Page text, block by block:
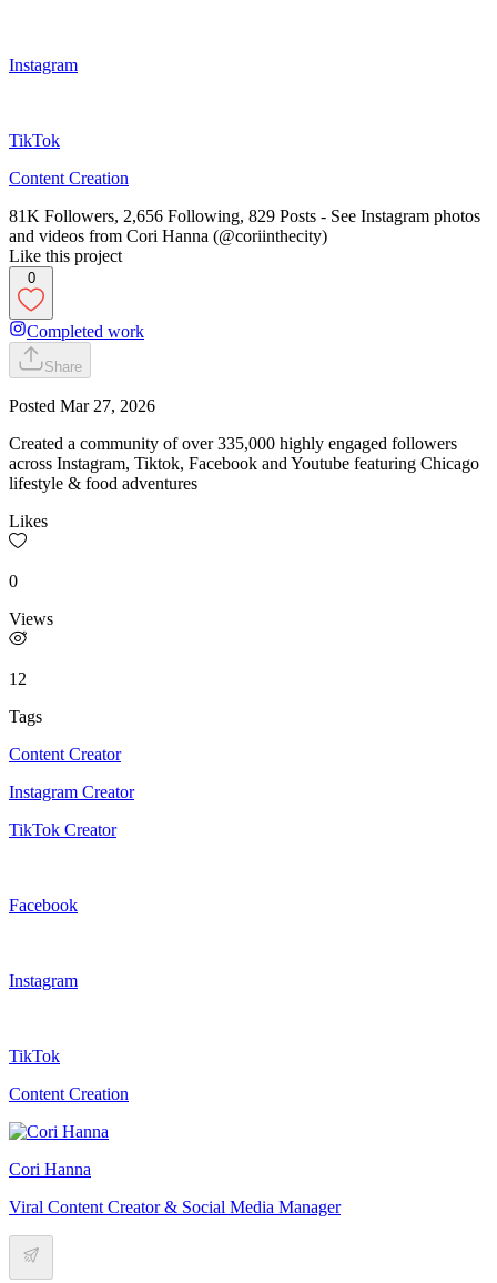
Instagram
TikTok
Content Creation
81K Followers, 2,656 Following, 829 Posts - See Instagram photos
and videos from Cori Hanna (@coriinthecity)
Like this project
0
Completed work
Share
Posted Mar 27, 2026
Created a community of over 335,000 highly engaged followers
across Instagram, Tiktok, Facebook and Youtube featuring Chicago
lifestyle & food adventures
Likes
0
Views
12
Tags
Content Creator
Instagram Creator
TikTok Creator
Facebook
Instagram
TikTok
Content Creation
Cori Hanna
Viral Content Creator & Social Media Manager